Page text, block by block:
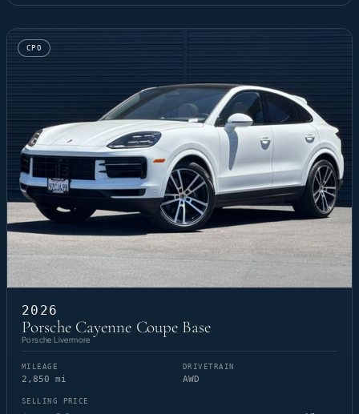
CPO
2026
Porsche Cayenne Coupe Base
Porsche Livermore
MILEAGE
2,850 mi
DRIVETRAIN
AWD
SELLING PRICE